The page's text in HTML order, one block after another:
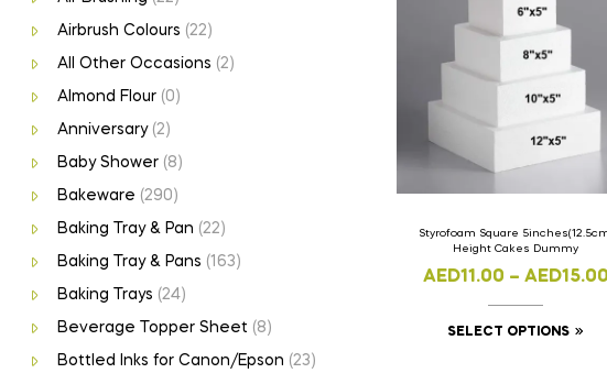
Styrofoam Square
Height Cakes Dummy
AED11.00 – AED15.00
SELECT OPTIONS
Airbrush Colours (22)
All Other Occasions (2)
Almond Flour (0)
Anniversary (2)
Baby Shower (8)
Bakeware (290)
Baking Tray & Pan (22)
Baking Tray & Pans (163)
Baking Trays (24)
Beverage Topper Sheet (8)
Bottled Inks for Canon/Epson (23)